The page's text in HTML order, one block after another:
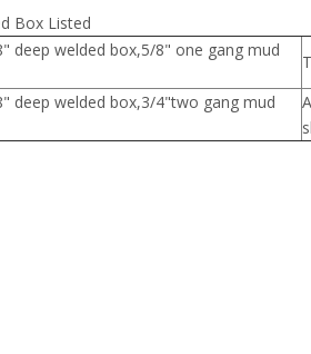
Box Listed
deep welded box,5/8" one gang mud
deep welded box,3/4"two gang mud